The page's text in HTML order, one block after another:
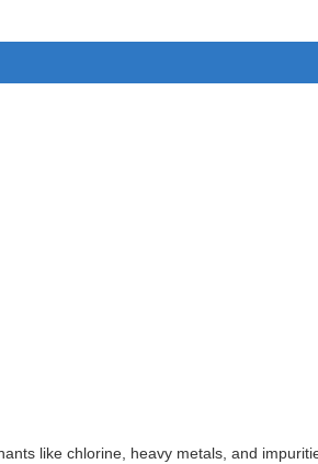
like chlorine, heavy metals, and